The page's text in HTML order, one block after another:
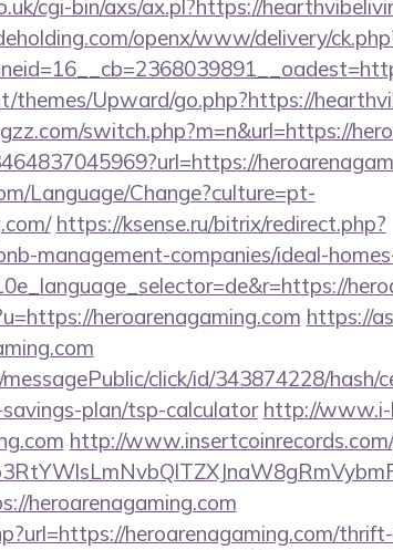
cgi-bin/axs/ax.pl?https://
openx/www/delivery/
Upward/go.php?https://
switch.php?m=n&url=https://
Language/Change?culture=pt-
https://ksense.ru/bitrix/redirect.php?
management-companies/ideal-
heroarenagaming.com https://
click/id/343874228/hash/
plan/tsp-calculator http://www.i-
http://
heroarenagaming.com
heroarenagaming.com/